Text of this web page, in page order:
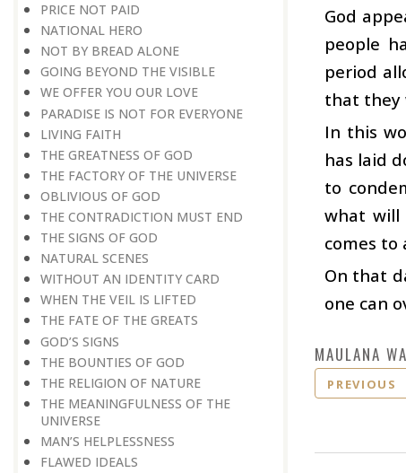
PRICE NOT PAID
NATIONAL HERO
NOT BY BREAD ALONE
GOING BEYOND THE VISIBLE
WE OFFER YOU OUR LOVE
PARADISE IS NOT FOR EVERYONE
LIVING FAITH
THE GREATNESS OF GOD
THE FACTORY OF THE UNIVERSE
OBLIVIOUS OF GOD
THE CONTRADICTION MUST END
THE SIGNS OF GOD
NATURAL SCENES
WITHOUT AN IDENTITY CARD
WHEN THE VEIL IS LIFTED
THE FATE OF THE GREATS
GOD’S SIGNS
THE BOUNTIES OF GOD
THE RELIGION OF NATURE
THE MEANINGFULNESS OF THE
UNIVERSE
MAN’S HELPLESSNESS
FLAWED IDEALS
God
people
period
that they
In this
has laid
to
what will
comes to
On that
one can
MAULANA
PREVIOUS